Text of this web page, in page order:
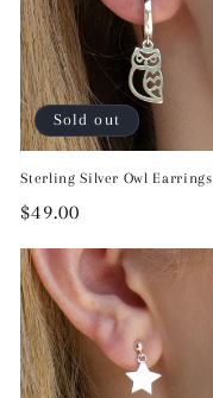
Sold out
Sterling Silver Owl Earrings
Regular
$49.00